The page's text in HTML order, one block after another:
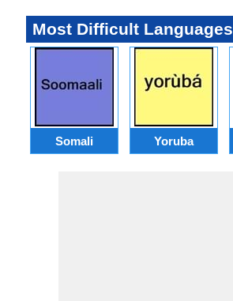
Most Difficult Languages
Somali Yoruba